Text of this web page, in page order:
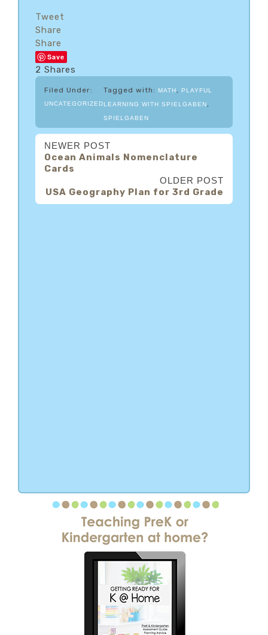
Tweet
Share
Share
Save
2 Shares
Filed Under:
UNCATEGORIZED
Tagged with: MATH, PLAYFUL
LEARNING WITH SPIELGABEN,
SPIELGABEN
NEWER POST
Ocean Animals Nomenclature
Cards
OLDER POST
USA Geography Plan for 3rd Grade